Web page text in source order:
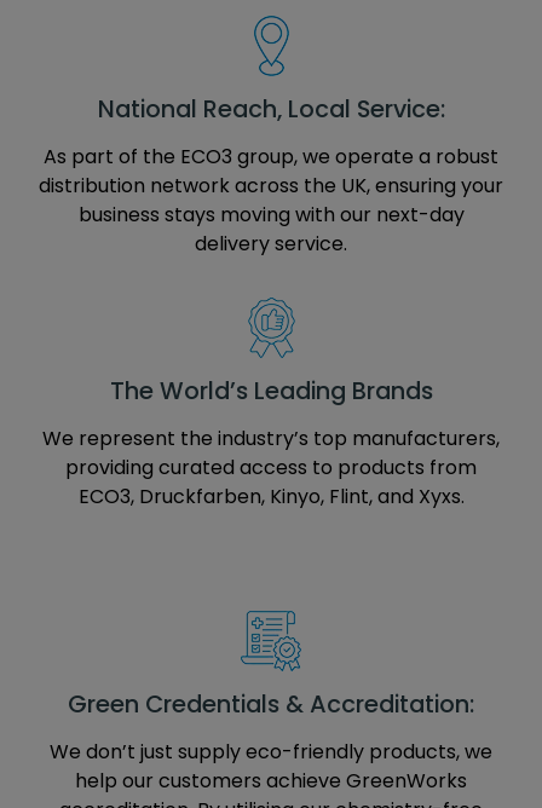
National Reach, Local Service:
As part of the ECO3 group, we operate a robust
distribution network across the UK, ensuring your
business stays moving with our next-day
delivery service.
The World’s Leading Brands
We represent the industry’s top manufacturers,
providing curated access to products from
ECO3, Druckfarben, Kinyo, Flint, and Xyxs.
Green Credentials & Accreditation:
We don’t just supply eco-friendly products, we
help our customers achieve GreenWorks